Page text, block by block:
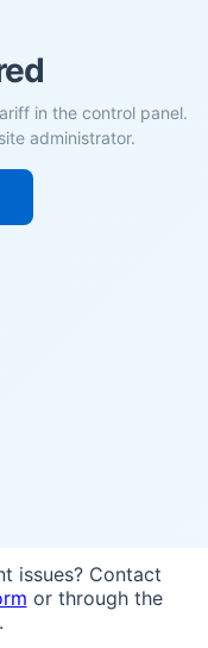
in the control panel.
administrator.
issues? Contact
or through the